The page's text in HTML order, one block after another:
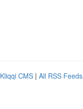
Kliqqi CMS | All RSS Feeds